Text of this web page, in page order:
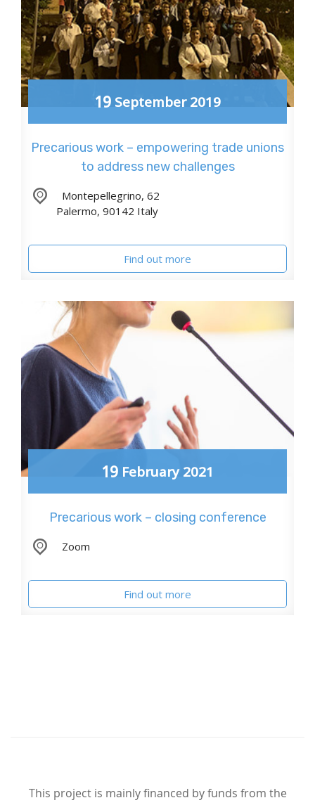
19 September 2019
Precarious work – empowering trade unions
to address new challenges
Montepellegrino, 62
Palermo, 90142 Italy
Find out more
19 February 2021
Precarious work – closing conference
Zoom
Find out more
This project is mainly financed by funds from the